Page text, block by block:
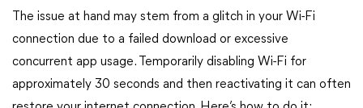
The issue at hand may stem from a glitch in your Wi-Fi
connection due to a failed download or excessive
concurrent app usage. Temporarily disabling Wi-Fi for
approximately 30 seconds and then reactivating it can often